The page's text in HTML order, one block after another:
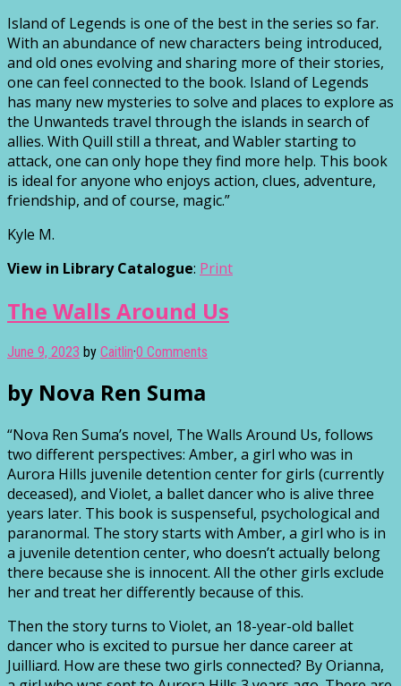
Island of Legends is one of the best in the series so far.
With an abundance of new characters being introduced,
and old ones evolving and sharing more of their stories,
one can feel connected to the book. Island of Legends
has many new mysteries to solve and places to explore as
the Unwanteds travel through the islands in search of
allies. With Quill still a threat, and Wabler starting to
attack, one can only hope they find more help. This book
is ideal for anyone who enjoys action, clues, adventure,
friendship, and of course, magic.”
Kyle M.
View in Library Catalogue: Print
The Walls Around Us
June 9, 2023 by Caitlin·0 Comments
by Nova Ren Suma
“Nova Ren Suma’s novel, The Walls Around Us, follows
two different perspectives: Amber, a girl who was in
Aurora Hills juvenile detention center for girls (currently
deceased), and Violet, a ballet dancer who is alive three
years later. This book is suspenseful, psychological and
paranormal. The story starts with Amber, a girl who is in
a juvenile detention center, who doesn’t actually belong
there because she is innocent. All the other girls exclude
her and treat her differently because of this.
Then the story turns to Violet, an 18-year-old ballet
dancer who is excited to pursue her dance career at
Juilliard. How are these two girls connected? By Orianna,